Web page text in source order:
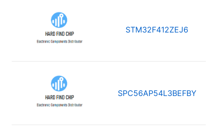
STM32F412ZEJ6
SPC56AP54L3BEFBY